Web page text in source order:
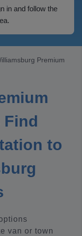
in and follow the
Premium
Find
to
van or town